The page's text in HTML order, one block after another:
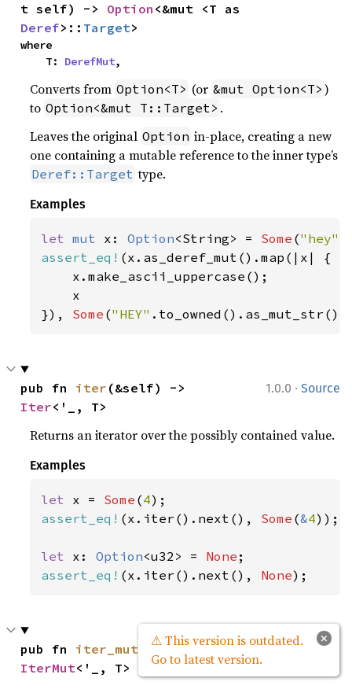
t self) -> Option
Deref>:: Target>
where
    T:
DerefMut,
Converts from Option<T> (or &mut Option<T> )
to Option<&mut T::Target> .
Leaves the original Option in-place, creating a new
one containing a mutable reference to the inner type’s
Deref::Target type.
Examples
let mut x: Option<String> = Some ("hey"
assert_eq! (x.as_deref_mut().map(|x| {
    x.make_ascii_uppercase();
    x
}), Some ("HEY"
1.0.0 · Source
pub fn iter
Iter<'_, T>
Returns an iterator over the possibly contained value.
Examples
let x = Some (4
assert_eq! (x.iter().next(), Some (&4));
let x: Option<u32> = None
assert_eq! (x.iter().next(), None);
1.0.0·Source
pub fn iter_mut
(&mut self) ->
IterMut<'_, T>
×
⚠ This version is outdated.
Go to latest version.